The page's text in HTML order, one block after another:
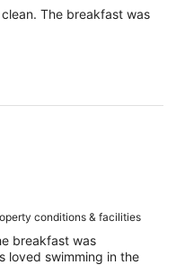
The breakfast was
conditions & facilities
breakfast was
loved swimming in the